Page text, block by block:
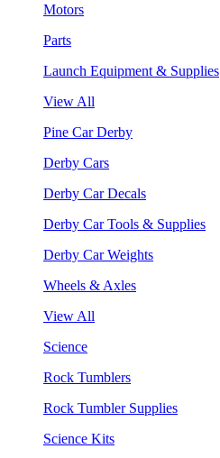
Motors
Parts
Launch Equipment & Supplies
View All
Pine Car Derby
Derby Cars
Derby Car Decals
Derby Car Tools & Supplies
Derby Car Weights
Wheels & Axles
View All
Science
Rock Tumblers
Rock Tumbler Supplies
Science Kits